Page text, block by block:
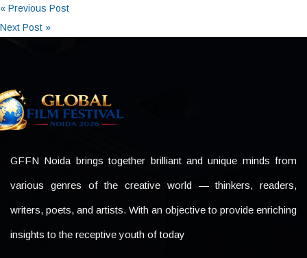
« Previous Post
Next Post »
GFFN Noida brings together brilliant and unique minds from
various genres of the creative world — thinkers, readers,
writers, poets, and artists. With an objective to provide enriching
insights to the receptive youth of today